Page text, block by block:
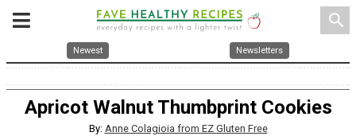
search
Newest Newsletters
Apricot Walnut Thumbprint Cookies
By: Anne Colagioia from EZ Gluten Free